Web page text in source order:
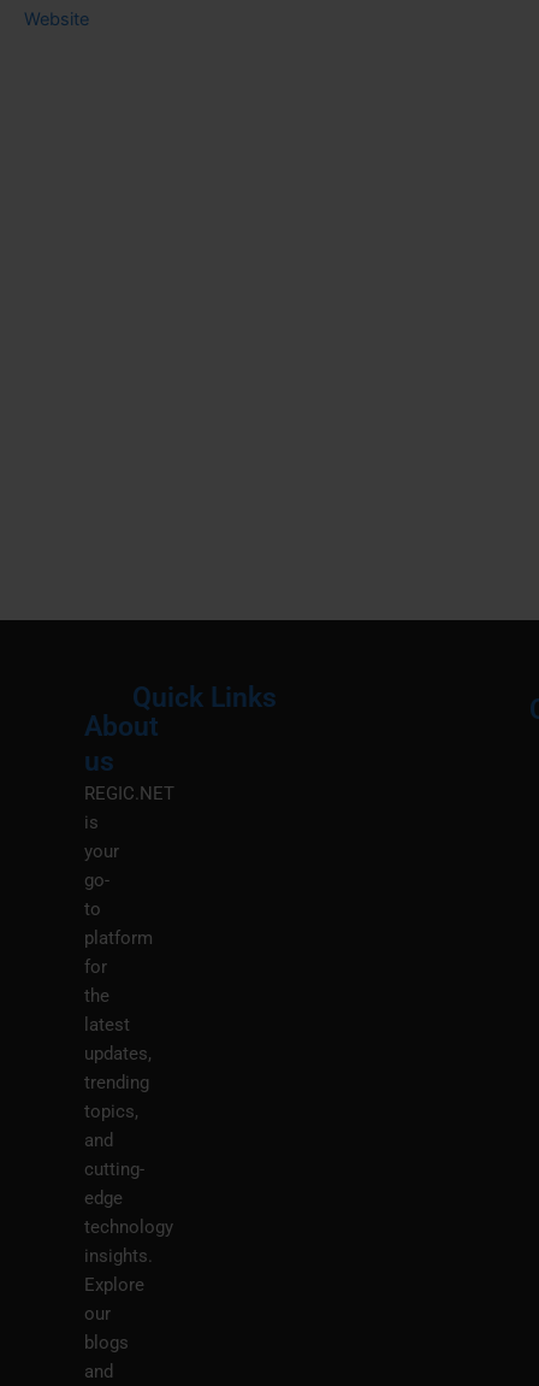
Website
About
us
REGIC.NET
is
your
go-
to
platform
for
the
latest
updates,
trending
topics,
and
cutting-
edge
technology
insights.
Explore
our
blogs
and
Quick Links